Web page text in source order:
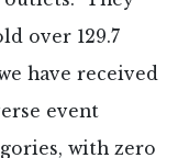
over 129.7
have received
event
with zero